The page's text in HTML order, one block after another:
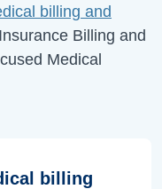
billing and
Billing and
Medical
billing